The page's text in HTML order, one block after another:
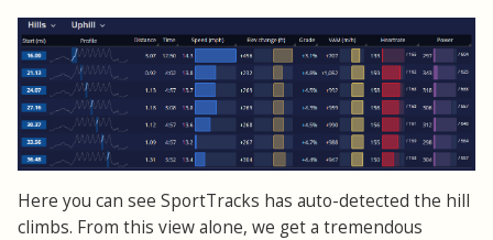
Here you can see SportTracks has auto-detected the hill
climbs. From this view alone, we get a tremendous